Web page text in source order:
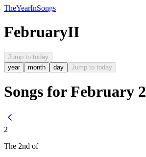
TheYearInSongs
FebruaryII
Jump to today
year
month day Jump to today
Songs for February 2
2
The 2nd of